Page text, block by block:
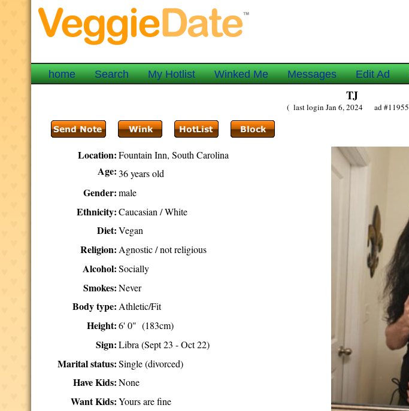
home Search My Hotlist Winked Me Messages Edit Ad
TJ
( last login Jan 6, 2024 ad
Location: Fountain Inn, South Carolina
Age: 36 years old
Gender: male
Ethnicity: Caucasian / White
Diet: Vegan
Religion: Agnostic / not religious
Alcohol: Socially
Smokes: Never
Body type: Athletic/Fit
Height: 6' 0" (183cm)
Sign: Libra (Sept 23 - Oct 22)
Marital status: Single (divorced)
Have Kids: None
Want Kids: Yours are fine